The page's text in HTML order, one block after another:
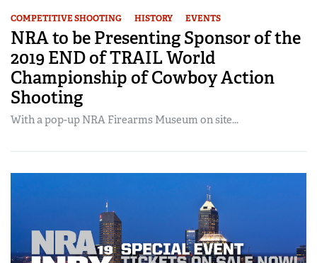
COMPETITIVE SHOOTING HISTORY EVENTS
NRA to be Presenting Sponsor of the
2019 END of TRAIL World
Championship of Cowboy Action
Shooting
With a pop-up NRA Firearms Museum on site...